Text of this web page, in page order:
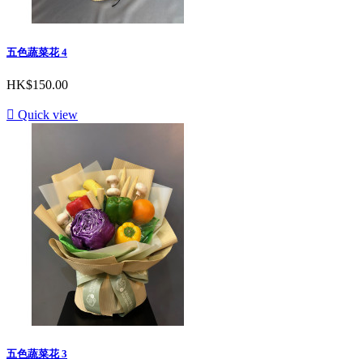
五色蔬菜花 4
HK$150.00
 Quick view
五色蔬菜花 3